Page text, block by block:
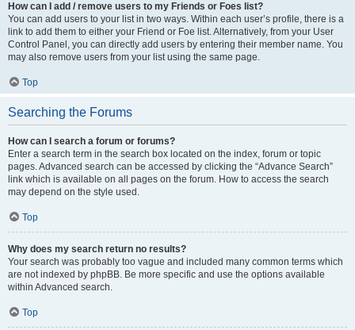
How can I add / remove users to my Friends or Foes list?
You can add users to your list in two ways. Within each user’s profile, there is a
link to add them to either your Friend or Foe list. Alternatively, from your User
Control Panel, you can directly add users by entering their member name. You
may also remove users from your list using the same page.
Top
Searching the Forums
How can I search a forum or forums?
Enter a search term in the search box located on the index, forum or topic
pages. Advanced search can be accessed by clicking the “Advance Search”
link which is available on all pages on the forum. How to access the search
may depend on the style used.
Top
Why does my search return no results?
Your search was probably too vague and included many common terms which
are not indexed by phpBB. Be more specific and use the options available
within Advanced search.
Top